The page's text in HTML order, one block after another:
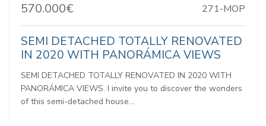
570.000€ 271-MOP
SEMI DETACHED TOTALLY RENOVATED
IN 2020 WITH PANORÁMICA VIEWS
SEMI DETACHED TOTALLY RENOVATED IN 2020 WITH
PANORÁMICA VIEWS. I invite you to discover the wonders
of this semi-detached house...